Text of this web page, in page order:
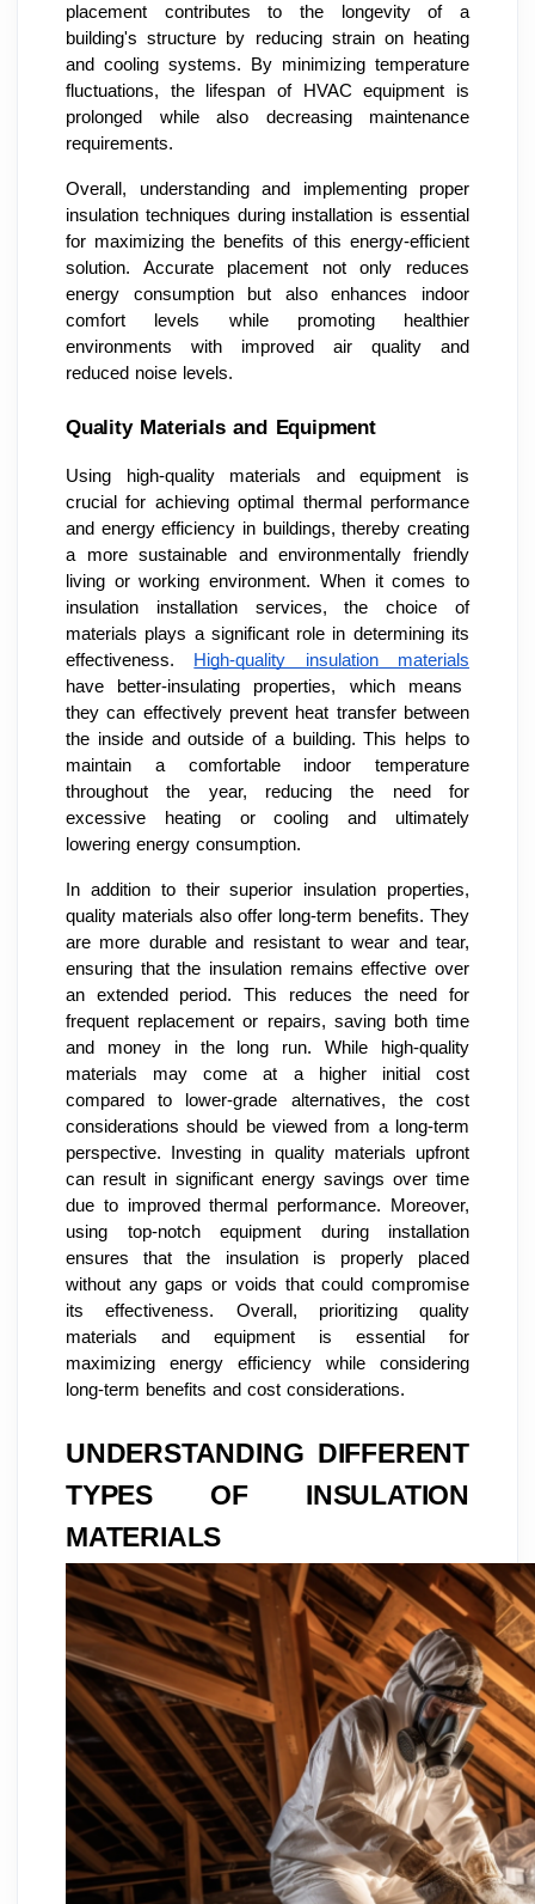
placement contributes to the longevity of a
building's structure by reducing strain on heating
and cooling systems. By minimizing temperature
fluctuations, the lifespan of HVAC equipment is
prolonged while also decreasing maintenance
requirements.
Overall, understanding and implementing proper
insulation techniques during installation is essential
for maximizing the benefits of this energy-efficient
solution. Accurate placement not only reduces
energy consumption but also enhances indoor
comfort levels while promoting healthier
environments with improved air quality and
reduced noise levels.
Quality Materials and Equipment
Using high-quality materials and equipment is
crucial for achieving optimal thermal performance
and energy efficiency in buildings, thereby creating
a more sustainable and environmentally friendly
living or working environment. When it comes to
insulation installation services, the choice of
materials plays a significant role in determining its
effectiveness.
High-quality insulation materials
have better-insulating properties, which means
they can effectively prevent heat transfer between
the inside and outside of a building. This helps to
maintain a comfortable indoor temperature
throughout the year, reducing the need for
excessive heating or cooling and ultimately
lowering energy consumption.
In addition to their superior insulation properties,
quality materials also offer long-term benefits. They
are more durable and resistant to wear and tear,
ensuring that the insulation remains effective over
an extended period. This reduces the need for
frequent replacement or repairs, saving both time
and money in the long run. While high-quality
materials may come at a higher initial cost
compared to lower-grade alternatives, the cost
considerations should be viewed from a long-term
perspective. Investing in quality materials upfront
can result in significant energy savings over time
due to improved thermal performance. Moreover,
using top-notch equipment during installation
ensures that the insulation is properly placed
without any gaps or voids that could compromise
its effectiveness. Overall, prioritizing quality
materials and equipment is essential for
maximizing energy efficiency while considering
long-term benefits and cost considerations.
UNDERSTANDING DIFFERENT
TYPES OF INSULATION
MATERIALS